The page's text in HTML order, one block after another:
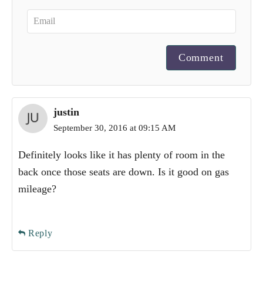
Comment
justin
September 30, 2016 at 09:15 AM
Definitely looks like it has plenty of room in the
back once those seats are down. Is it good on gas
mileage?
Reply